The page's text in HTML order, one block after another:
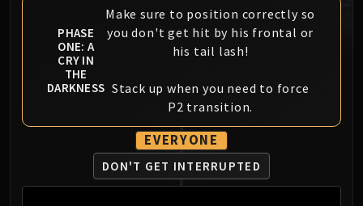
The Spirit Kings
Elegon
Will of the Emperor
Blade Lord Ta'yak
Garalon
Wind Lord Mel'jarak
Amber-Shaper Un'sok
Grand Empress Shek'zeer
PHASE
ONE: A
CRY IN
THE
DARKNESS
Make sure to position correctly so
you don't get hit by his frontal or
his tail lash!
Stack up when you need to force
P2 transition.
EVERYONE
DON'T GET INTERRUPTED